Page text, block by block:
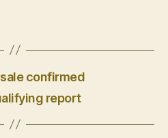
sale confirmed
report